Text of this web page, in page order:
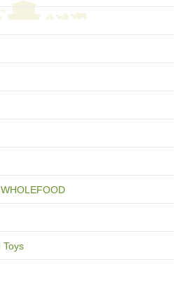
Toys